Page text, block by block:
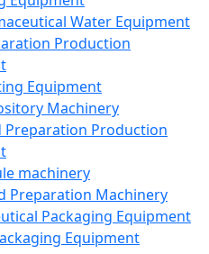
Water Equipment
Production
Equipment
Machinery
Preparation Production
machinery
Preparation Machinery
Packaging Equipment
Equipment